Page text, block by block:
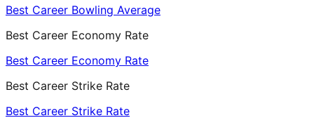
Best Career Bowling Average
Best Career Economy Rate
Best Career Economy Rate
Best Career Strike Rate
Best Career Strike Rate